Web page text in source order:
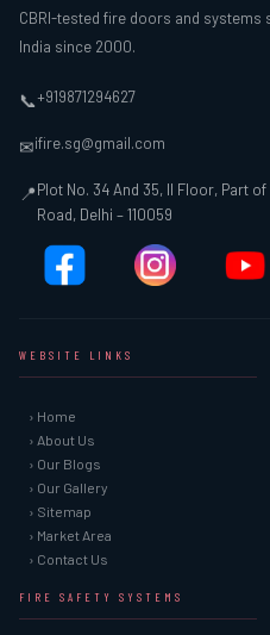
CBRI-tested fire doors and systems
India since 2000.
📞+919871294627
✉ifire.sg@gmail.com
📍Plot No. 34 And 35, II Floor, Part
Road, Delhi – 110059
WEBSITE LINKS
› Home
› About Us
› Our Blogs
› Our Gallery
› Sitemap
› Market Area
› Contact Us
FIRE SAFETY SYSTEMS